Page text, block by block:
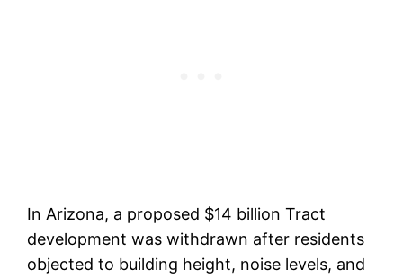
In Arizona, a proposed $14 billion Tract
development was withdrawn after residents
objected to building height, noise levels, and